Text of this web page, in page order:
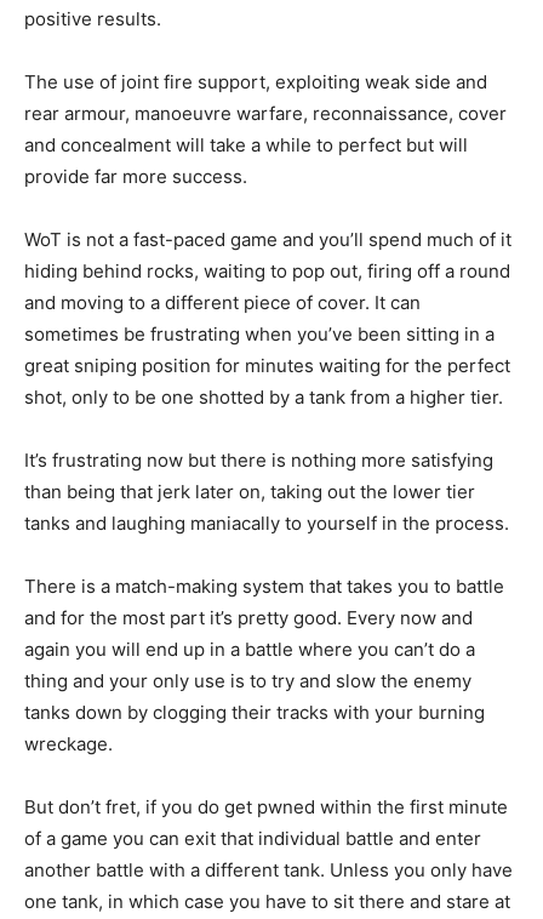
positive results.
The use of joint fire support, exploiting weak side and
rear armour, manoeuvre warfare, reconnaissance, cover
and concealment will take a while to perfect but will
provide far more success.
WoT is not a fast-paced game and you’ll spend much of it
hiding behind rocks, waiting to pop out, firing off a round
and moving to a different piece of cover. It can
sometimes be frustrating when you’ve been sitting in a
great sniping position for minutes waiting for the perfect
shot, only to be one shotted by a tank from a higher tier.
It’s frustrating now but there is nothing more satisfying
than being that jerk later on, taking out the lower tier
tanks and laughing maniacally to yourself in the process.
There is a match-making system that takes you to battle
and for the most part it’s pretty good. Every now and
again you will end up in a battle where you can’t do a
thing and your only use is to try and slow the enemy
tanks down by clogging their tracks with your burning
wreckage.
But don’t fret, if you do get pwned within the first minute
of a game you can exit that individual battle and enter
another battle with a different tank. Unless you only have
one tank, in which case you have to sit there and stare at